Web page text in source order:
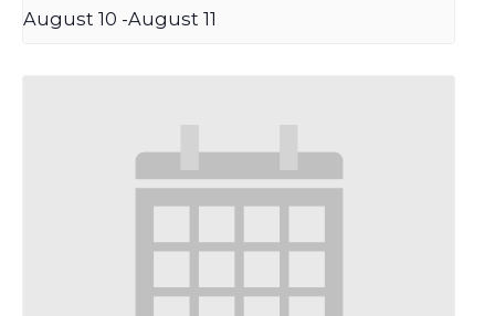
August 10 -August 11